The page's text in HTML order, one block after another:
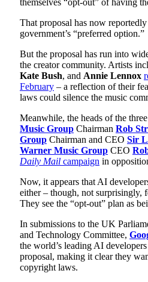
themselves “opt-out” of having
That proposal has now
government’s “preferred option.”
But the proposal has run into
the creator community. Artists
Kate Bush, and Annie Lennox
February – a reflection of their
laws could silence the music
Meanwhile, the heads of the
Music Group Chairman Rob
Group Chairman and CEO Sir
Warner Music Group CEO
Daily Mail campaign in
Now, it appears that AI
either – though, not surprisingly,
They see the “opt-out” plan as
In submissions to the UK
and Technology Committee,
the world’s leading AI
proposal, making it clear they
copyright laws.